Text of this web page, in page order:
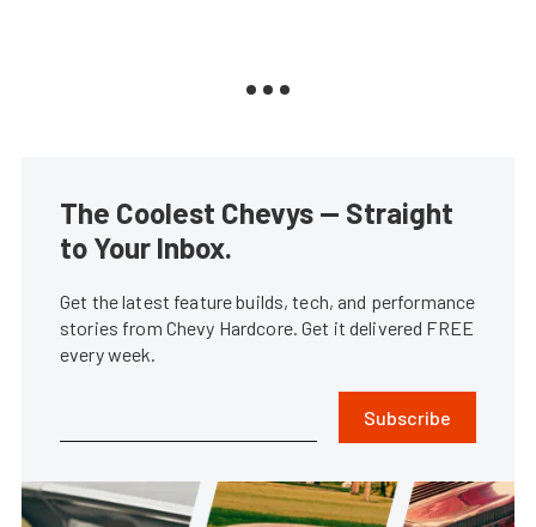
The Coolest Chevys — Straight
to Your Inbox.
Get the latest feature builds, tech, and performance
stories from Chevy Hardcore. Get it delivered FREE
every week.
Subscribe